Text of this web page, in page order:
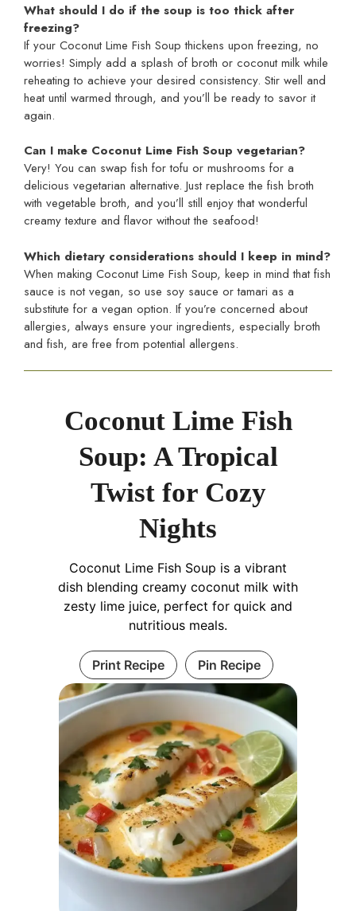
What should I do if the soup is too thick after
freezing?
If your Coconut Lime Fish Soup thickens upon freezing, no
worries! Simply add a splash of broth or coconut milk while
reheating to achieve your desired consistency. Stir well and
heat until warmed through, and you’ll be ready to savor it
again.
Can I make Coconut Lime Fish Soup vegetarian?
Very! You can swap fish for tofu or mushrooms for a
delicious vegetarian alternative. Just replace the fish broth
with vegetable broth, and you’ll still enjoy that wonderful
creamy texture and flavor without the seafood!
Which dietary considerations should I keep in mind?
When making Coconut Lime Fish Soup, keep in mind that fish
sauce is not vegan, so use soy sauce or tamari as a
substitute for a vegan option. If you’re concerned about
allergies, always ensure your ingredients, especially broth
and fish, are free from potential allergens.
Coconut Lime Fish
Soup: A Tropical
Twist for Cozy
Nights
Coconut Lime Fish Soup is a vibrant
dish blending creamy coconut milk with
zesty lime juice, perfect for quick and
nutritious meals.
Print Recipe Pin Recipe